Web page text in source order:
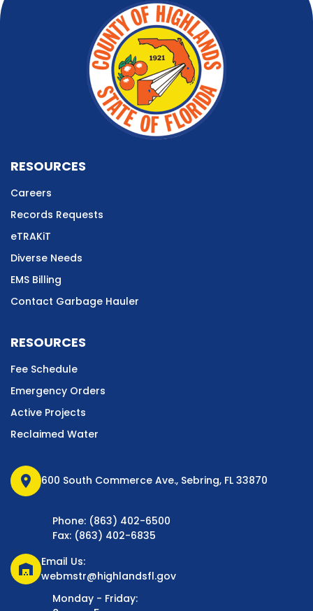
RESOURCES
Careers
Records Requests
eTRAKiT
Diverse Needs
EMS Billing
Contact Garbage Hauler
RESOURCES
Fee Schedule
Emergency Orders
Active Projects
Reclaimed Water
location_on 600 South Commerce Ave., Sebring, FL 33870
Phone: (863) 402-6500
Fax: (863) 402-6835
warehouse
Email Us:
webmstr@highlandsfl.gov
Monday - Friday: